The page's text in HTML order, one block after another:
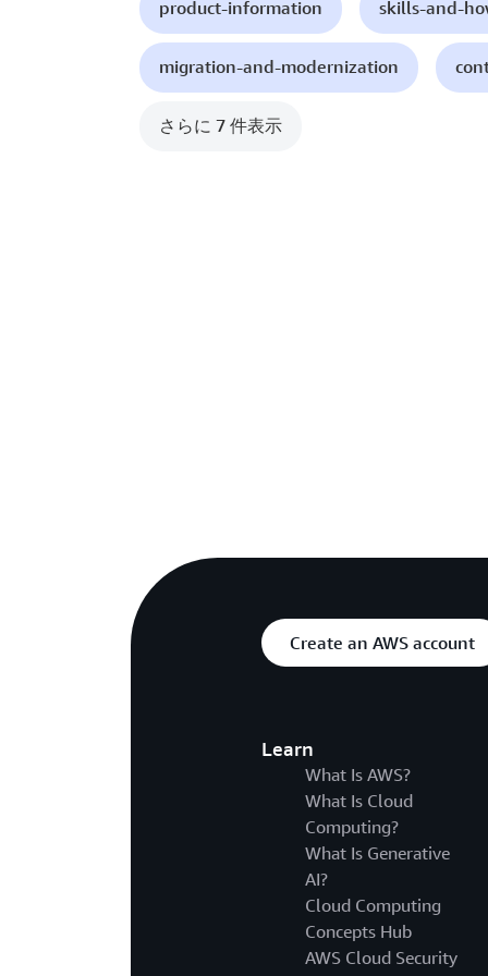
product-information skills-and-
migration-and-modernization
さらに 7 件表示
Create an AWS account
Learn
What Is AWS?
What Is Cloud
Computing?
What Is Generative
AI?
Cloud Computing
Concepts Hub
AWS Cloud Security